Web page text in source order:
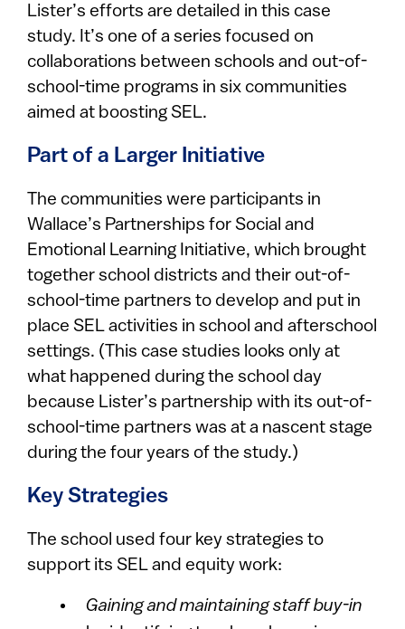
Lister’s efforts are detailed in this case
study. It’s one of a series focused on
collaborations between schools and out-of-
school-time programs in six communities
aimed at boosting SEL.
Part of a Larger Initiative
The communities were participants in
Wallace’s Partnerships for Social and
Emotional Learning Initiative, which brought
together school districts and their out-of-
school-time partners to develop and put in
place SEL activities in school and afterschool
settings. (This case studies looks only at
what happened during the school day
because Lister’s partnership with its out-of-
school-time partners was at a nascent stage
during the four years of the study.)
Key Strategies
The school used four key strategies to
support its SEL and equity work:
Gaining and maintaining staff buy-in